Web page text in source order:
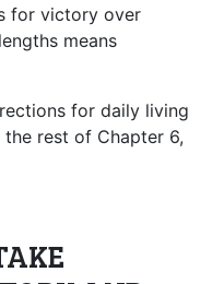
for victory over
means
for daily living
rest of Chapter 6,